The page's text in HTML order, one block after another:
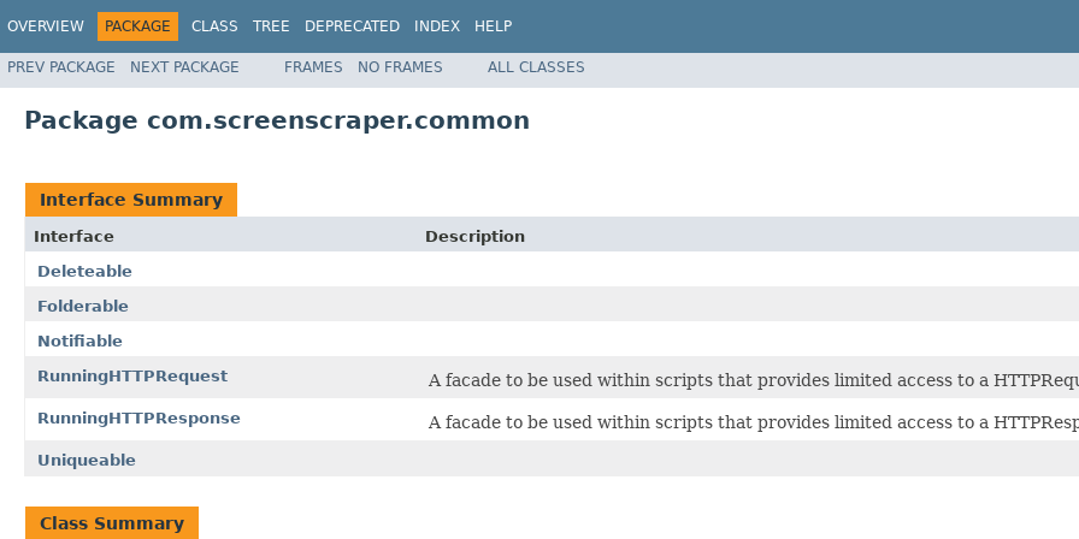
OVERVIEW PACKAGE CLASS TREE DEPRECATED INDEX HELP
PREV PACKAGE NEXT PACKAGE FRAMES NO FRAMES ALL CLASSES
Package com.screenscraper.common
Interface Summary
Interface
Description
Deleteable
Folderable
Notifiable
RunningHTTPRequest
A facade to be used within scripts that provides limited access to a
RunningHTTPResponse A facade to be used within scripts that provides limited access to a
Uniqueable
Class Summary